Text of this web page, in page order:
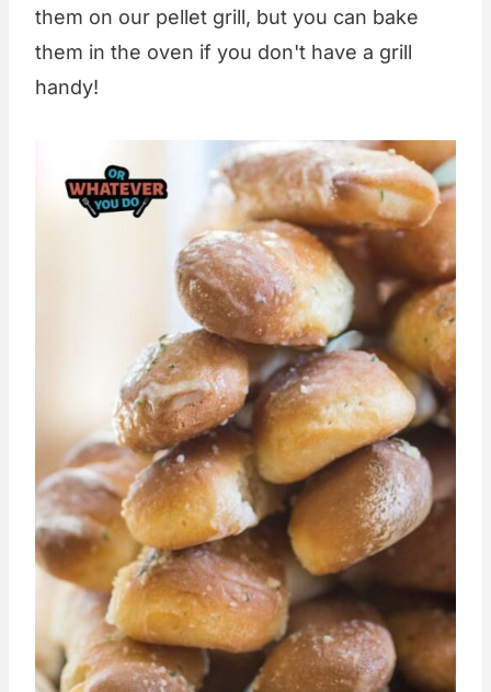
them on our pellet grill, but you can bake
them in the oven if you don't have a grill
handy!